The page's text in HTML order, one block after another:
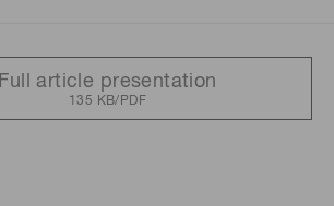
Full article presentation
135 KB/PDF